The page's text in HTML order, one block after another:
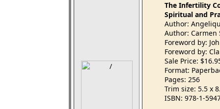
The Infertility
Spiritual and
Author:
Author: Carmen
Foreword by:
Foreword by:
Sale Price:
Format:
Pages: 256
Trim size: 5.5 x
ISBN: 978-1-